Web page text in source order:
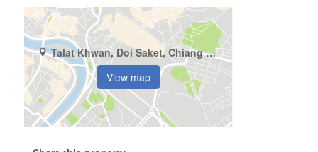
Talat Khwan, Doi Saket, Chiang Mai
View map